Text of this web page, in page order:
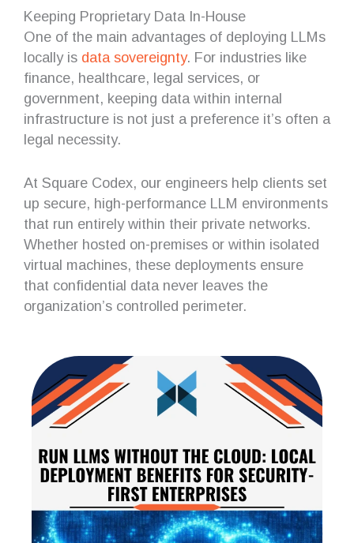
Keeping Proprietary Data In-House
One of the main advantages of deploying LLMs
locally is data sovereignty. For industries like
finance, healthcare, legal services, or
government, keeping data within internal
infrastructure is not just a preference it’s often a
legal necessity.
At Square Codex, our engineers help clients set
up secure, high-performance LLM environments
that run entirely within their private networks.
Whether hosted on-premises or within isolated
virtual machines, these deployments ensure
that confidential data never leaves the
organization’s controlled perimeter.